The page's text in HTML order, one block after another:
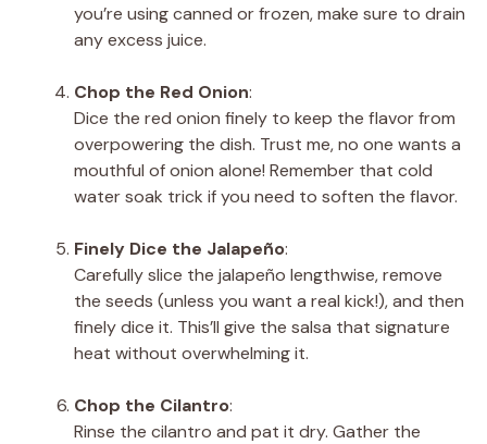
you’re using canned or frozen, make sure to drain
any excess juice.
Chop the Red Onion:
Dice the red onion finely to keep the flavor from
overpowering the dish. Trust me, no one wants a
mouthful of onion alone! Remember that cold
water soak trick if you need to soften the flavor.
Finely Dice the Jalapeño:
Carefully slice the jalapeño lengthwise, remove
the seeds (unless you want a real kick!), and then
finely dice it. This’ll give the salsa that signature
heat without overwhelming it.
Chop the Cilantro:
Rinse the cilantro and pat it dry. Gather the